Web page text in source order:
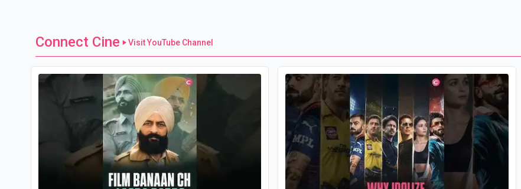
Connect Cine Visit YouTube Channel